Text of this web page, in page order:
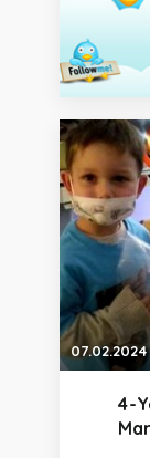
07.02.2024
4-